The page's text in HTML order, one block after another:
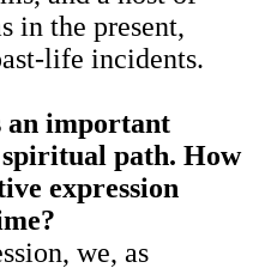
in the present,
life incidents.
an important
path. How
expression
we, as